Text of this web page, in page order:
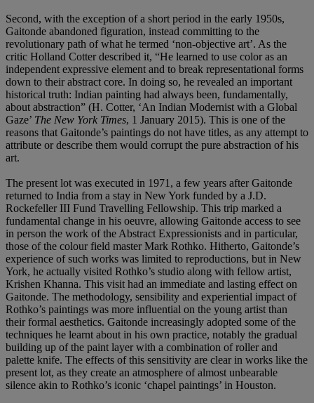
Second, with the exception of a short period in the early 1950s,
Gaitonde abandoned figuration, instead committing to the
revolutionary path of what he termed ‘non-objective art’. As the
critic Holland Cotter described it, “He learned to use color as an
independent expressive element and to break representational forms
down to their abstract core. In doing so, he revealed an important
historical truth: Indian painting had always been, fundamentally,
about abstraction” (H. Cotter, ‘An Indian Modernist with a Global
Gaze’ The New York Times, 1 January 2015). This is one of the
reasons that Gaitonde’s paintings do not have titles, as any attempt to
attribute or describe them would corrupt the pure abstraction of his
art.
The present lot was executed in 1971, a few years after Gaitonde
returned to India from a stay in New York funded by a J.D.
Rockefeller III Fund Travelling Fellowship. This trip marked a
fundamental change in his oeuvre, allowing Gaitonde access to see
in person the work of the Abstract Expressionists and in particular,
those of the colour field master Mark Rothko. Hitherto, Gaitonde’s
experience of such works was limited to reproductions, but in New
York, he actually visited Rothko’s studio along with fellow artist,
Krishen Khanna. This visit had an immediate and lasting effect on
Gaitonde. The methodology, sensibility and experiential impact of
Rothko’s paintings was more influential on the young artist than
their formal aesthetics. Gaitonde increasingly adopted some of the
techniques he learnt about in his own practice, notably the gradual
building up of the paint layer with a combination of roller and
palette knife. The effects of this sensitivity are clear in works like the
present lot, as they create an atmosphere of almost unbearable
silence akin to Rothko’s iconic ‘chapel paintings’ in Houston.